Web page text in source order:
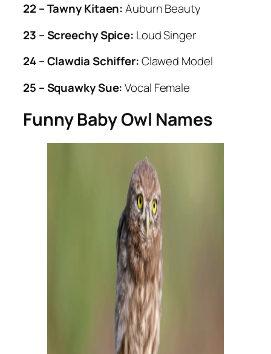
22 – Tawny Kitaen:Auburn Beauty
23 – Screechy Spice: Loud Singer
24 – Clawdia Schiffer:Clawed Model
25 – Squawky Sue:Vocal Female
Funny Baby Owl Names